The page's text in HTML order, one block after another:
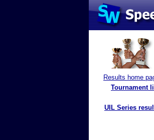
Results home
Tournament
UIL Series